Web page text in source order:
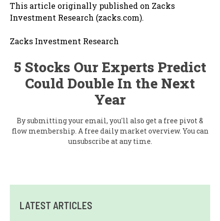
This article originally published on Zacks
Investment Research (zacks.com).
Zacks Investment Research
5 Stocks Our Experts Predict
Could Double In the Next
Year
By submitting your email, you'll also get a free pivot &
flow membership. A free daily market overview. You can
unsubscribe at any time.
LATEST ARTICLES